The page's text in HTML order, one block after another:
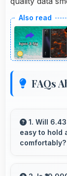
FAQs
1. Will
easy to hold
comfortably?